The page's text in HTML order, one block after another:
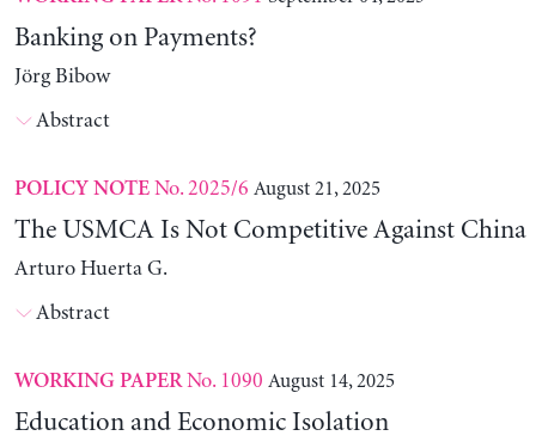
Banking on Payments?
Jörg Bibow
Abstract
POLICY NOTENo. 2025/6 August 21, 2025
The USMCA Is Not Competitive Against China
Arturo Huerta G.
Abstract
WORKING PAPERNo. 1090 August 14, 2025
Education and Economic Isolation